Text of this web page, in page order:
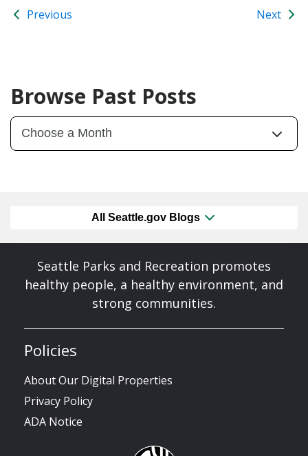
Previous Next
Browse Past Posts
All Seattle.gov Blogs
Seattle Parks and Recreation promotes
healthy people, a healthy environment, and
strong communities.
Policies
About Our Digital Properties
Privacy Policy
ADA Notice